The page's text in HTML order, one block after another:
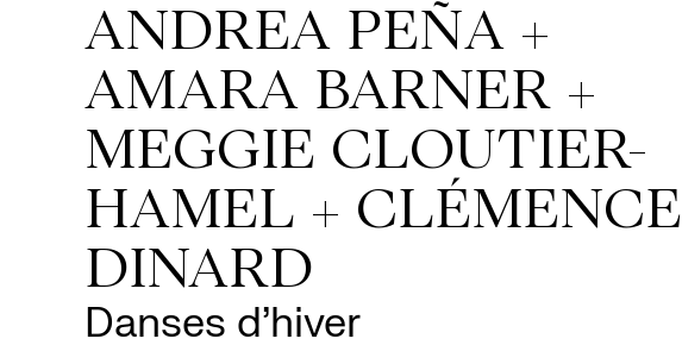
ANDREA PEÑA +
AMARA BARNER +
MEGGIE CLOUTIER-
HAMEL + CLÉMENCE
DINARD
Danses d’hiver